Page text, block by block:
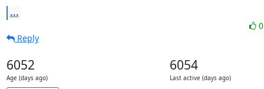
...
Reply
6052
Age (days ago)
6054
Last active (days ago)